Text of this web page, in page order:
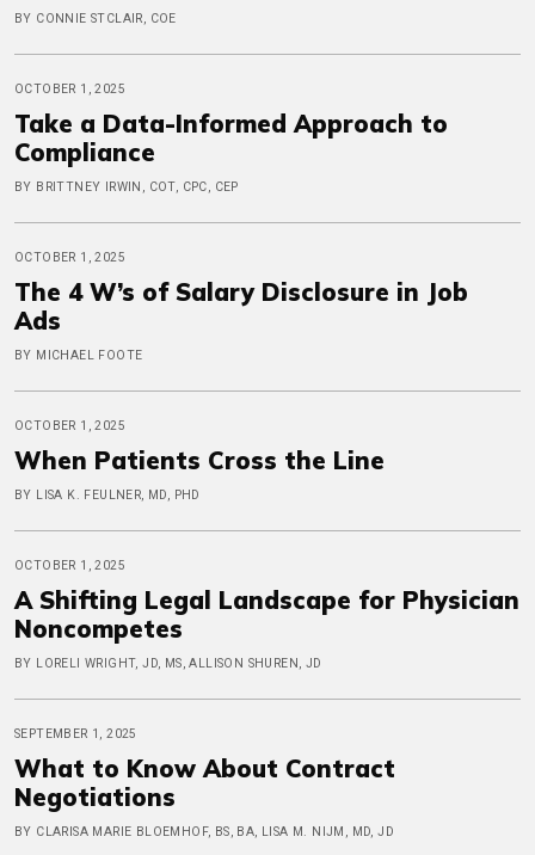
BY CONNIE STCLAIR, COE
OCTOBER 1, 2025
Take a Data-Informed Approach to
Compliance
BY BRITTNEY IRWIN, COT, CPC, CEP
OCTOBER 1, 2025
The 4 W’s of Salary Disclosure in Job
Ads
BY MICHAEL FOOTE
OCTOBER 1, 2025
When Patients Cross the Line
BY LISA K. FEULNER, MD, PHD
OCTOBER 1, 2025
A Shifting Legal Landscape for Physician
Noncompetes
BY LORELI WRIGHT, JD, MS, ALLISON SHUREN, JD
SEPTEMBER 1, 2025
What to Know About Contract
Negotiations
BY CLARISA MARIE BLOEMHOF, BS, BA, LISA M. NIJM, MD, JD